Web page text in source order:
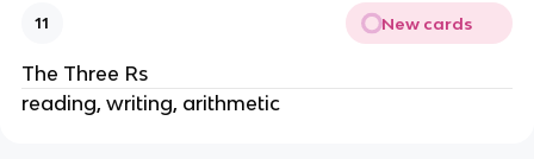
11 New cards
The Three Rs
reading, writing, arithmetic